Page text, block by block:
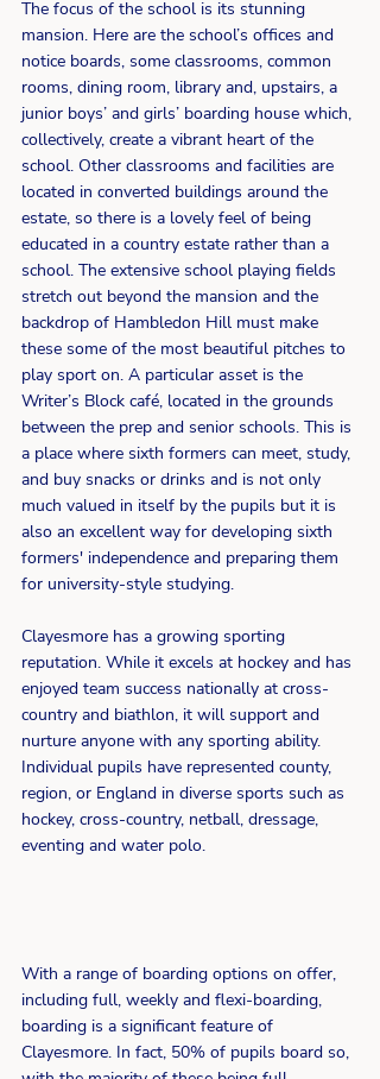
The focus of the school is its stunning
mansion. Here are the school’s offices and
notice boards, some classrooms, common
rooms, dining room, library and, upstairs, a
junior boys’ and girls’ boarding house which,
collectively, create a vibrant heart of the
school. Other classrooms and facilities are
located in converted buildings around the
estate, so there is a lovely feel of being
educated in a country estate rather than a
school. The extensive school playing fields
stretch out beyond the mansion and the
backdrop of Hambledon Hill must make
these some of the most beautiful pitches to
play sport on. A particular asset is the
Writer’s Block café, located in the grounds
between the prep and senior schools. This is
a place where sixth formers can meet, study,
and buy snacks or drinks and is not only
much valued in itself by the pupils but it is
also an excellent way for developing sixth
formers' independence and preparing them
for university-style studying.
Clayesmore has a growing sporting
reputation. While it excels at hockey and has
enjoyed team success nationally at cross-
country and biathlon, it will support and
nurture anyone with any sporting ability.
Individual pupils have represented county,
region, or England in diverse sports such as
hockey, cross-country, netball, dressage,
eventing and water polo.
With a range of boarding options on offer,
including full, weekly and flexi-boarding,
boarding is a significant feature of
Clayesmore. In fact, 50% of pupils board so,